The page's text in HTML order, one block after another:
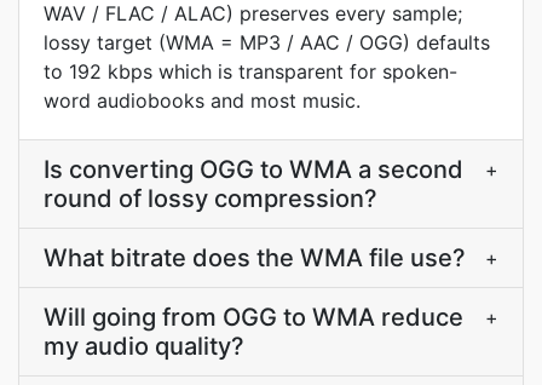
WAV / FLAC / ALAC) preserves every sample;
lossy target (WMA = MP3 / AAC / OGG) defaults
to 192 kbps which is transparent for spoken-
word audiobooks and most music.
Is converting OGG to WMA a second
round of lossy compression?
+
What bitrate does the WMA file use? +
Will going from OGG to WMA reduce
my audio quality?
+